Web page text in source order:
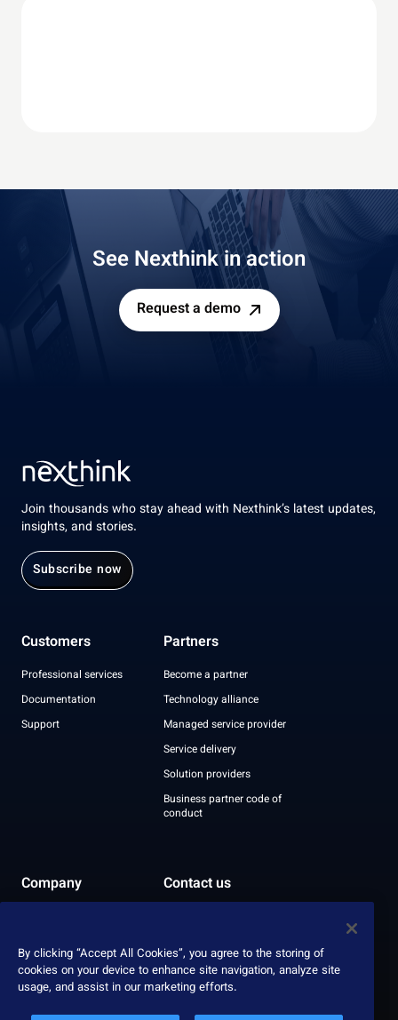
See Nexthink in action
Request a demo
Join thousands who stay ahead with Nexthink’s latest updates,
insights, and stories.
Subscribe now
Customers
Professional services
Documentation
Support
Partners
Become a partner
Technology alliance
Managed service provider
Service delivery
Solution providers
Business partner code of
conduct
Company
ESG report
Contact us
By clicking “Accept All Cookies”, you agree to the storing of
cookies on your device to enhance site navigation, analyze site
usage, and assist in our marketing efforts.